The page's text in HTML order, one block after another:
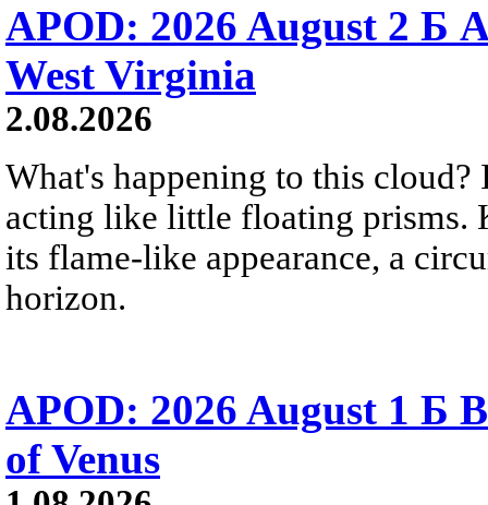
APOD: 2026 August 2 Б
West Virginia
2.08.2026
What's happening to this
acting like little floating prisms.
its flame-like appearance, a
horizon.
APOD: 2026 August 1 Б
of Venus